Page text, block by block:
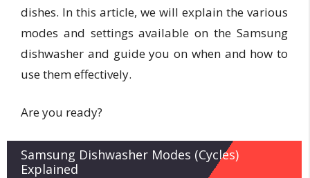
dishes. In this article, we will explain the various
modes and settings available on the Samsung
dishwasher and guide you on when and how to
use them effectively.
Are you ready?
Samsung Dishwasher Modes (Cycles)
Explained